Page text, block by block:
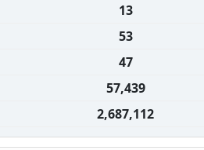
13
53
47
57,439
2,687,112